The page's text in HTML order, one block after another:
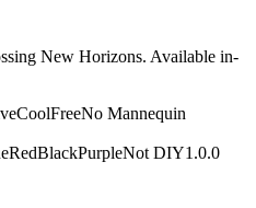
New Horizons. Available in-
CoolFreeNo Mannequin
RedBlackPurpleNot DIY1.0.0